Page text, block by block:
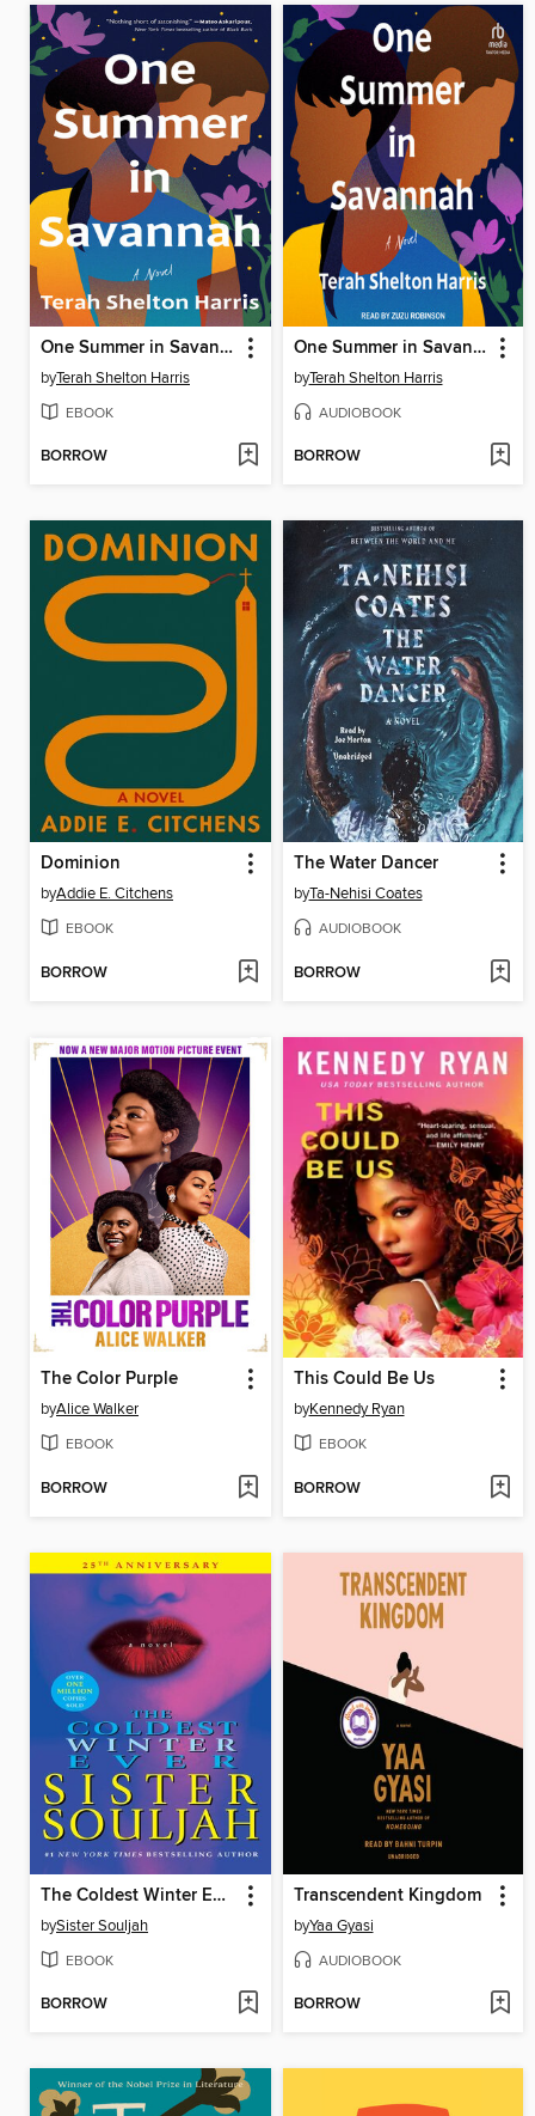
One Summer in Savannah
byTerah Shelton Harris
EBOOK
BORROW
One Summer in Savannah
byTerah Shelton Harris
AUDIOBOOK
BORROW
Dominion
byAddie E. Citchens
EBOOK
BORROW
The Water Dancer
byTa-Nehisi Coates
AUDIOBOOK
BORROW
The Color Purple
byAlice Walker
EBOOK
BORROW
This Could Be Us
byKennedy Ryan
EBOOK
BORROW
The Coldest Winter Ever
bySister Souljah
EBOOK
BORROW
Transcendent Kingdom
byYaa Gyasi
AUDIOBOOK
BORROW